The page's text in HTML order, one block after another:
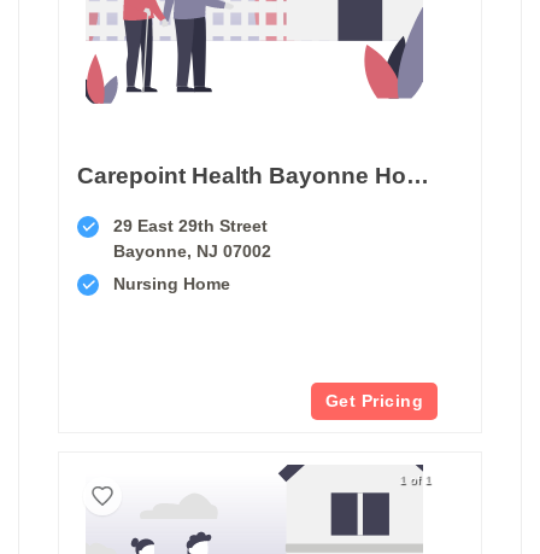
Carepoint Health Bayonne Hospital Center Transitional Care Unit
29 East 29th Street
Bayonne, NJ 07002
Nursing Home
Get Pricing
1 of 1